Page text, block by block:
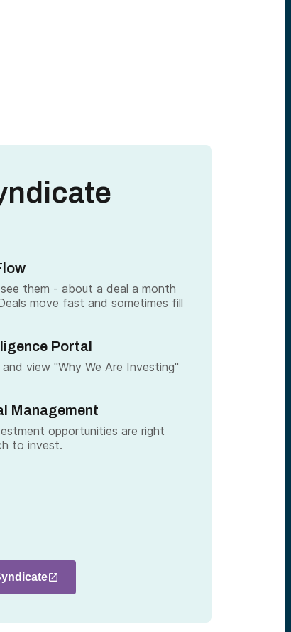
them - about a deal a month
move fast and sometimes fill
Portal
view "Why We Are Investing"
Management
opportunities are right
to invest.